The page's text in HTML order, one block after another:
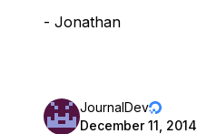
- Jonathan
JournalDev
December 11, 2014